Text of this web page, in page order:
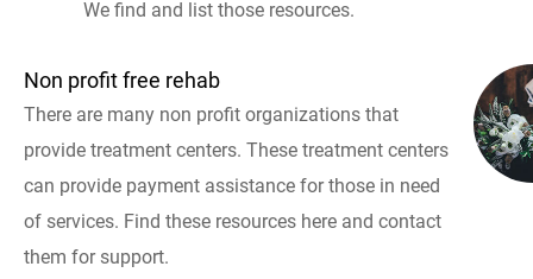
We find and list those resources.
Non profit free rehab
There are many non profit organizations that
provide treatment centers. These treatment centers
can provide payment assistance for those in need
of services. Find these resources here and contact
them for support.